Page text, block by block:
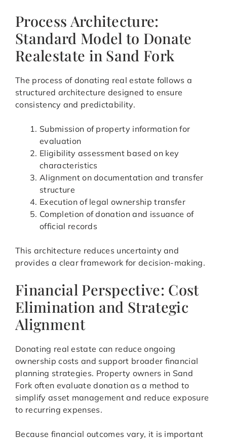
Process Architecture:
Standard Model to Donate
Realestate in Sand Fork
The process of donating real estate follows a
structured architecture designed to ensure
consistency and predictability.
Submission of property information for
evaluation
Eligibility assessment based on key
characteristics
Alignment on documentation and transfer
structure
Execution of legal ownership transfer
Completion of donation and issuance of
official records
This architecture reduces uncertainty and
provides a clear framework for decision-making.
Financial Perspective: Cost
Elimination and Strategic
Alignment
Donating real estate can reduce ongoing
ownership costs and support broader financial
planning strategies. Property owners in Sand
Fork often evaluate donation as a method to
simplify asset management and reduce exposure
to recurring expenses.
Because financial outcomes vary, it is important